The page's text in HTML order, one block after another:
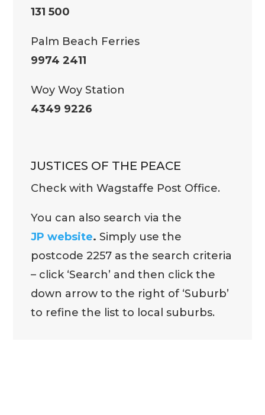
131 500
Palm Beach Ferries
9974 2411
Woy Woy Station
4349 9226
JUSTICES OF THE PEACE
Check with Wagstaffe Post Office.
You can also search via the
JP website. Simply use the
postcode 2257 as the search criteria
– click ‘Search’ and then click the
down arrow to the right of ‘Suburb’
to refine the list to local suburbs.